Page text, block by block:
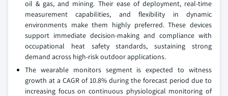
oil & gas, and mining. Their ease of deployment, real-time
measurement capabilities, and flexibility in dynamic
environments make them highly preferred. These devices
support immediate decision-making and compliance with
occupational heat safety standards, sustaining strong
demand across high-risk outdoor applications.
The wearable monitors segment is expected to witness
growth at a CAGR of 10.8% during the forecast period due to
increasing focus on continuous physiological monitoring of